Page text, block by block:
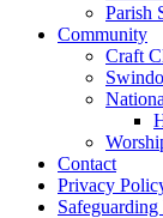
Parish
Community
Craft
Contact
Privacy